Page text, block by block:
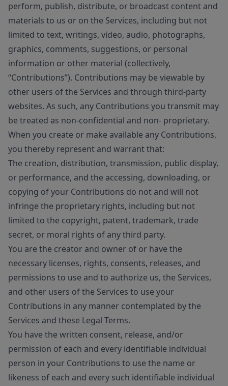
perform, publish, distribute, or broadcast content and
materials to us or on the Services, including but not
limited to text, writings, video, audio, photographs,
graphics, comments, suggestions, or personal
information or other material (collectively,
“Contributions”). Contributions may be viewable by
other users of the Services and through third-party
websites. As such, any Contributions you transmit may
be treated as non-confidential and non- proprietary.
When you create or make available any Contributions,
you thereby represent and warrant that:
The creation, distribution, transmission, public display,
or performance, and the accessing, downloading, or
copying of your Contributions do not and will not
infringe the proprietary rights, including but not
limited to the copyright, patent, trademark, trade
secret, or moral rights of any third party.
You are the creator and owner of or have the
necessary licenses, rights, consents, releases, and
permissions to use and to authorize us, the Services,
and other users of the Services to use your
Contributions in any manner contemplated by the
Services and these Legal Terms.
You have the written consent, release, and/or
permission of each and every identifiable individual
person in your Contributions to use the name or
likeness of each and every such identifiable individual